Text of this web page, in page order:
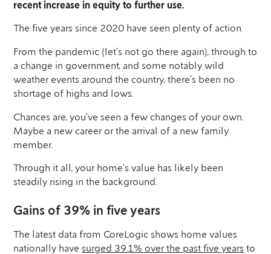
recent increase in equity to further use.
The five years since 2020 have seen plenty of action.
From the pandemic (let’s not go there again), through to
a change in government, and some notably wild
weather events around the country, there’s been no
shortage of highs and lows.
Chances are, you’ve seen a few changes of your own.
Maybe a new career or the arrival of a new family
member.
Through it all, your home’s value has likely been
steadily rising in the background.
Gains of 39% in five years
The latest data from CoreLogic shows home values
nationally havesurged 39.1% over the past five years to